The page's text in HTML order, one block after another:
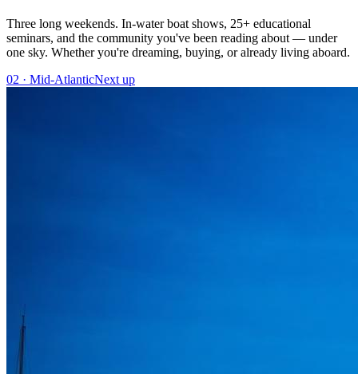
Three long weekends. In-water boat shows, 25+ educational
seminars, and the community you've been reading about — under
one sky. Whether you're dreaming, buying, or already living aboard.
02 · Mid-AtlanticNext up